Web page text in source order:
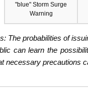
"blue" Storm Surge
Warning
The probabilities of
can learn the
necessary precautions